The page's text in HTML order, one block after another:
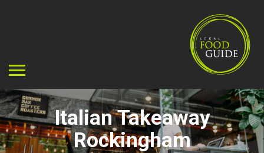
Italian Takeaway
Rockingham